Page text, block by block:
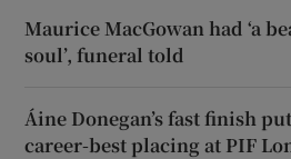
Maurice MacGowan had ‘a
soul’, funeral told
Áine Donegan’s fast finish
career-best placing at PIF